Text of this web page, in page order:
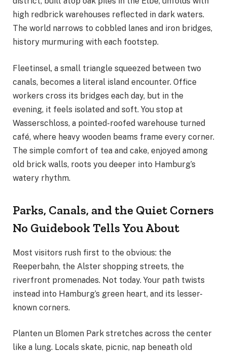
high redbrick warehouses reflected in dark waters.
The world narrows to cobbled lanes and iron bridges,
history murmuring with each footstep.
Fleetinsel, a small triangle squeezed between two
canals, becomes a literal island encounter. Office
workers cross its bridges each day, but in the
evening, it feels isolated and soft. You stop at
Wasserschloss, a pointed-roofed warehouse turned
café, where heavy wooden beams frame every corner.
The simple comfort of tea and cake, enjoyed among
old brick walls, roots you deeper into Hamburg’s
watery rhythm.
Parks, Canals, and the Quiet Corners
No Guidebook Tells You About
Most visitors rush first to the obvious: the
Reeperbahn, the Alster shopping streets, the
riverfront promenades. Not today. Your path twists
instead into Hamburg’s green heart, and its lesser-
known corners.
Planten un Blomen Park stretches across the center
like a lung. Locals skate, picnic, nap beneath old